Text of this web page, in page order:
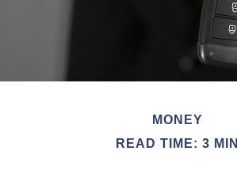
MONEY
READ TIME: 3 MIN